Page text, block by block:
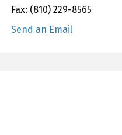
Fax: (810) 229-8565
Send an Email